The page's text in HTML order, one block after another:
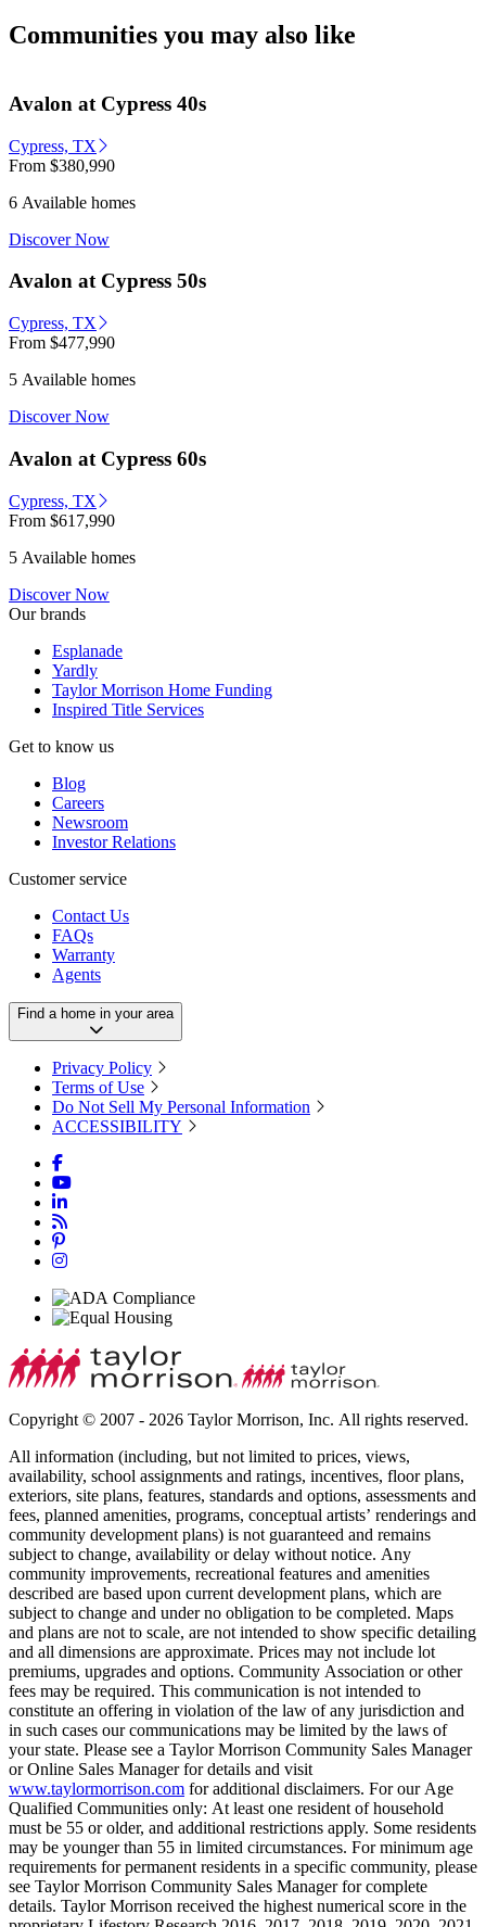
Communities you may also like
Avalon at Cypress 40s
Cypress, TX
From $380,990
6 Available homes
Discover Now
Avalon at Cypress 50s
Cypress, TX
From $477,990
5 Available homes
Discover Now
Avalon at Cypress 60s
Cypress, TX
From $617,990
5 Available homes
Discover Now
Our brands
Esplanade
Yardly
Taylor Morrison Home Funding
Inspired Title Services
Get to know us
Blog
Careers
Newsroom
Investor Relations
Customer service
Contact Us
FAQs
Warranty
Agents
Find a home in your area
Privacy Policy
Terms of Use
Do Not Sell My Personal Information
ACCESSIBILITY
Copyright © 2007 - 2026 Taylor Morrison, Inc. All rights reserved.
All information (including, but not limited to prices, views,
availability, school assignments and ratings, incentives, floor plans,
exteriors, site plans, features, standards and options, assessments and
fees, planned amenities, programs, conceptual artists’ renderings and
community development plans) is not guaranteed and remains
subject to change, availability or delay without notice. Any
community improvements, recreational features and amenities
described are based upon current development plans, which are
subject to change and under no obligation to be completed. Maps
and plans are not to scale, are not intended to show specific detailing
and all dimensions are approximate. Prices may not include lot
premiums, upgrades and options. Community Association or other
fees may be required. This communication is not intended to
constitute an offering in violation of the law of any jurisdiction and
in such cases our communications may be limited by the laws of
your state. Please see a Taylor Morrison Community Sales Manager
or Online Sales Manager for details and visit
www.taylormorrison.com for additional disclaimers. For our Age
Qualified Communities only: At least one resident of household
must be 55 or older, and additional restrictions apply. Some residents
may be younger than 55 in limited circumstances. For minimum age
requirements for permanent residents in a specific community, please
see Taylor Morrison Community Sales Manager for complete
details. Taylor Morrison received the highest numerical score in the